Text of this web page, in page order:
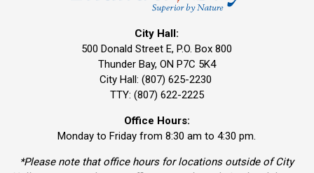
City Hall:
500 Donald Street E, P.O. Box 800
Thunder Bay, ON P7C 5K4
City Hall: (807) 625-2230
TTY: (807) 622-2225
Office Hours:
Monday to Friday from 8:30 am to 4:30 pm.
*Please note that office hours for locations outside of City